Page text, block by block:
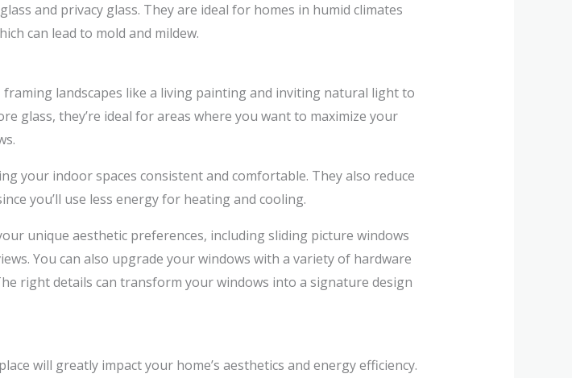
and privacy glass. They are ideal for homes in humid climates
can lead to mold and mildew.
landscapes like a living painting and inviting natural light to
glass, they’re ideal for areas where you want to maximize your
your indoor spaces consistent and comfortable. They also reduce
you’ll use less energy for heating and cooling.
unique aesthetic preferences, including sliding picture windows
You can also upgrade your windows with a variety of hardware
right details can transform your windows into a signature design
will greatly impact your home’s aesthetics and energy efficiency.